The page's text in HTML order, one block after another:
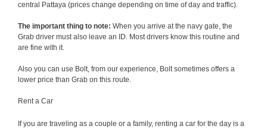
central Pattaya (prices change depending on time of day and traffic).
The important thing to note: When you arrive at the navy gate, the
Grab driver must also leave an ID. Most drivers know this routine and
are fine with it.
Also you can use Bolt, from our experience, Bolt sometimes offers a
lower price than Grab on this route.
Rent a Car
If you are traveling as a couple or a family, renting a car for the day is a